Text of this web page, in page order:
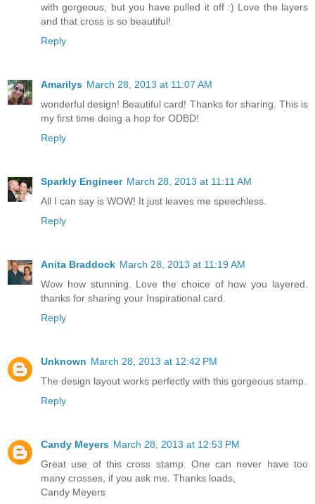
with gorgeous, but you have pulled it off :) Love the layers
and that cross is so beautiful!
Reply
Amarilys March 28, 2013 at 11:07 AM
wonderful design! Beautiful card! Thanks for sharing. This is
my first time doing a hop for ODBD!
Reply
Sparkly Engineer March 28, 2013 at 11:11 AM
All I can say is WOW! It just leaves me speechless.
Reply
Anita Braddock March 28, 2013 at 11:19 AM
Wow how stunning. Love the choice of how you layered.
thanks for sharing your Inspirational card.
Reply
Unknown March 28, 2013 at 12:42 PM
The design layout works perfectly with this gorgeous stamp.
Reply
Candy Meyers March 28, 2013 at 12:53 PM
Great use of this cross stamp. One can never have too
many crosses, if you ask me. Thanks loads,
Candy Meyers